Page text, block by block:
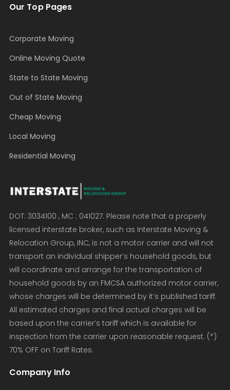
Our Top Pages
Corporate Moving
Online Moving Quote
State to State Moving
Out of State Moving
Cheap Moving
Local Moving
Residential Moving
DOT: 3034100 , MC : 041027. Please note that a properly
licensed interstate broker, such as Interstate Moving &
Relocation Group, INC, is not a motor carrier and will not
transport an individual shipper’s household goods, but
will coordinate and arrange for the transportation of
household goods by an FMCSA authorized motor carrier,
whose charges will be determined by it’s published tariff.
All estimated charges and final actual charges will be
based upon the carrier’s tariff which is available for
inspection from the carrier upon reasonable request. (*)
70% OFF on Tariff Rates.
Company Info